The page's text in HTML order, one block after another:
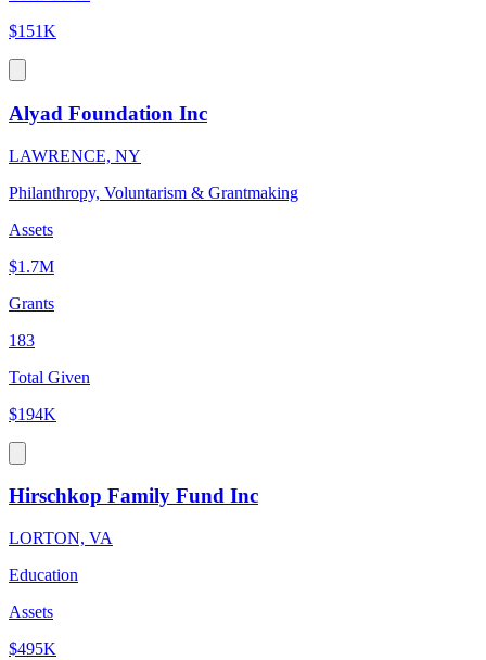
$151K
Alyad Foundation Inc
LAWRENCE, NY
Philanthropy, Voluntarism & Grantmaking
Assets
$1.7M
Grants
183
Total Given
$194K
Hirschkop Family Fund Inc
LORTON, VA
Education
Assets
$495K